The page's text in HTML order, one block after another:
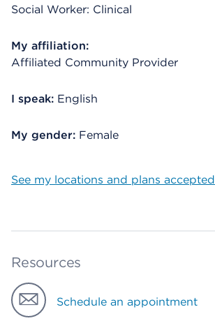
Social Worker: Clinical
My affiliation:
Affiliated Community Provider
I speak: English
My gender: Female
See my locations and plans accepted
Resources
Schedule an appointment